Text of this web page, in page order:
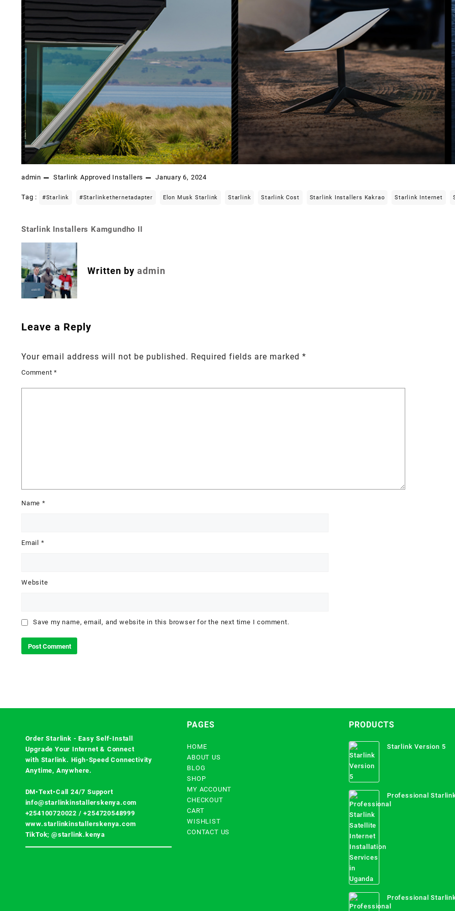
admin Starlink Approved Installers January 6, 2024
Tag : #starlink #starlinkethernetadapter Elon Musk Starlink Starlink Starlink Cost Starlink Installers Kakrao Starlink Internet
Post
navigation
Starlink Installers Kamgundho II
Written by admin
Leave a Reply
Your email address will not be published. Required fields are marked *
Comment*
Name *
Email *
Website
Save my name, email, and website in this browser for the next time I comment.
Order Starlink - Easy Self-Install
Upgrade Your Internet & Connect
with Starlink. High-Speed Connectivity
Anytime, Anywhere.
DM•Text•Call 24/7 Support
info@starlinkinstallerskenya.com
+254100720022 /+254720548999
www.starlinkinstallerskenya.com
TikTok; @starlink.kenya
PAGES
HOME
ABOUT US
BLOG
SHOP
MY ACCOUNT
CHECKOUT
CART
WISHLIST
CONTACT US
PRODUCTS
Starlink Version 5
Professional
Internet Installation
Professional
Mombasa County